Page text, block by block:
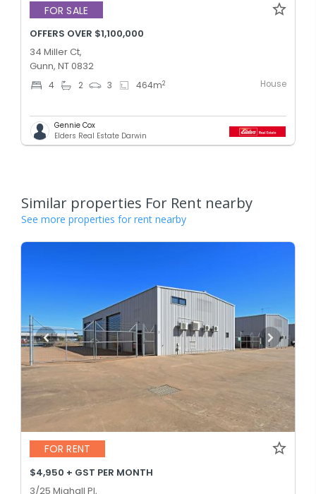
FOR SALE
OFFERS OVER $1,100,000
34 Miller Ct,
Gunn, NT 0832
4 2 3 464m2 House
Gennie Cox
Elders Real Estate Darwin
Similar properties For Rent nearby
See more properties for rent nearby
FOR RENT
$4,950 + GST PER MONTH
3/25 Mighall Pl,